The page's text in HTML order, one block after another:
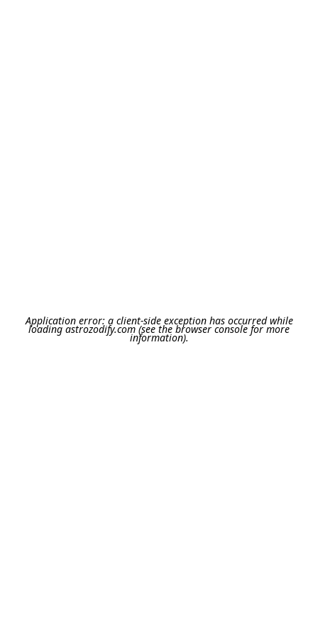
Application error: a client-side exception has occurred while
loadingastrozodify.com(see the browser consolefor more
information).